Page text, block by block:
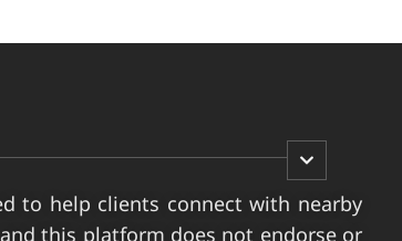
to help clients connect with nearby
this platform does not endorse or